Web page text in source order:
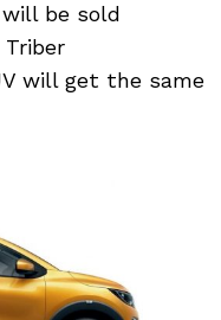
be sold
will get the same